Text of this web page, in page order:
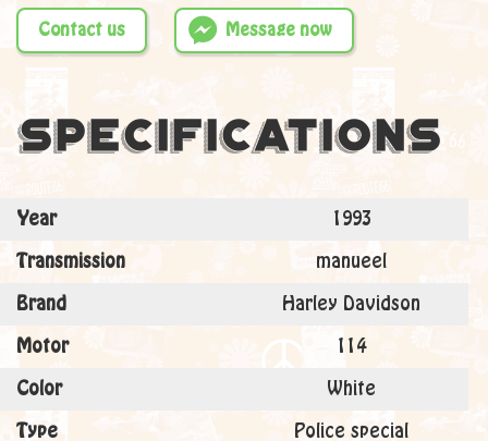
Contact us Message now
Specifications
Year 1993
Transmission manueel
Brand Harley Davidson
Motor 114
Color White
Type Police special